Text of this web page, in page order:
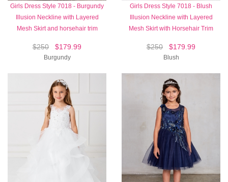
Girls Dress Style 7018 - Burgundy
Illusion Neckline with Layered
Mesh Skirt and horsehair trim
$250 $179.99
Burgundy
Girls Dress Style 7018 - Blush
Illusion Neckline with Layered
Mesh Skirt with Horsehair Trim
$250 $179.99
Blush